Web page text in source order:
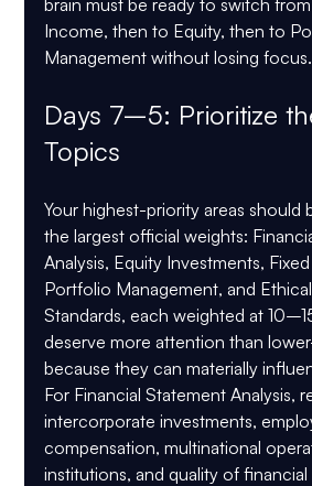
Income, then to Equity, then to
Management without losing focus.
Days 7–5: Prioritize
Topics
Your highest-priority areas should
the largest official weights:
Analysis, Equity Investments,
Portfolio Management, and
Standards, each weighted at
deserve more attention than
because they can materially
For Financial Statement Analysis,
intercorporate investments,
compensation, multinational
institutions, and quality of